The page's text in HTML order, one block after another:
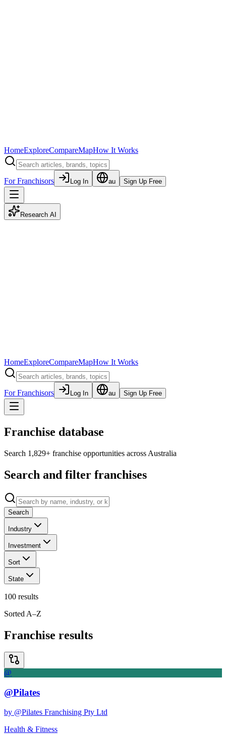
HomeExploreCompareMapHow It Works
For Franchisors Log In au Sign Up Free
Research AI
HomeExploreCompareMapHow It Works
For Franchisors Log In au Sign Up Free
Franchise database
Search 1,829+ franchise opportunities across Australia
Search and filter franchises
Search
Industry
Investment
Sort
State
100 results
Sorted A–Z
Franchise results
@
@Pilates
by @Pilates Franchising Pty Ltd
Health & Fitness